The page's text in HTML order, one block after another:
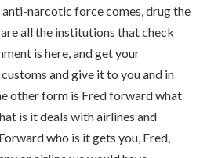
anti-narcotic force comes, drug the
all the institutions that check
is here, and get your
and give it to you and in
other form is Fred forward what
is it deals with airlines and
who is it gets you, Fred,